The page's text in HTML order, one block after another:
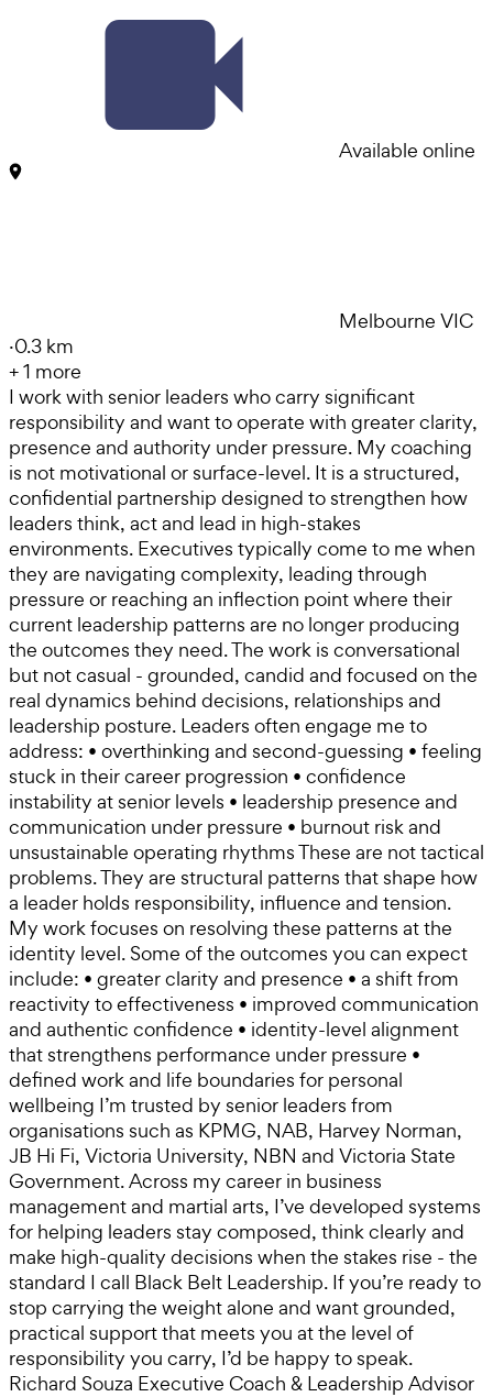
Available online
Melbourne VIC
·0.3 km
+1 more
I work with senior leaders who carry significant
responsibility and want to operate with greater clarity,
presence and authority under pressure. My coaching
is not motivational or surface-level. It is a structured,
confidential partnership designed to strengthen how
leaders think, act and lead in high-stakes
environments. Executives typically come to me when
they are navigating complexity, leading through
pressure or reaching an inflection point where their
current leadership patterns are no longer producing
the outcomes they need. The work is conversational
but not casual - grounded, candid and focused on the
real dynamics behind decisions, relationships and
leadership posture. Leaders often engage me to
address: • overthinking and second-guessing • feeling
stuck in their career progression • confidence
instability at senior levels • leadership presence and
communication under pressure • burnout risk and
unsustainable operating rhythms These are not tactical
problems. They are structural patterns that shape how
a leader holds responsibility, influence and tension.
My work focuses on resolving these patterns at the
identity level. Some of the outcomes you can expect
include: • greater clarity and presence • a shift from
reactivity to effectiveness • improved communication
and authentic confidence • identity-level alignment
that strengthens performance under pressure •
defined work and life boundaries for personal
wellbeing I’m trusted by senior leaders from
organisations such as KPMG, NAB, Harvey Norman,
JB Hi Fi, Victoria University, NBN and Victoria State
Government. Across my career in business
management and martial arts, I’ve developed systems
for helping leaders stay composed, think clearly and
make high-quality decisions when the stakes rise - the
standard I call Black Belt Leadership. If you’re ready to
stop carrying the weight alone and want grounded,
practical support that meets you at the level of
responsibility you carry, I’d be happy to speak.
Richard Souza Executive Coach & Leadership Advisor